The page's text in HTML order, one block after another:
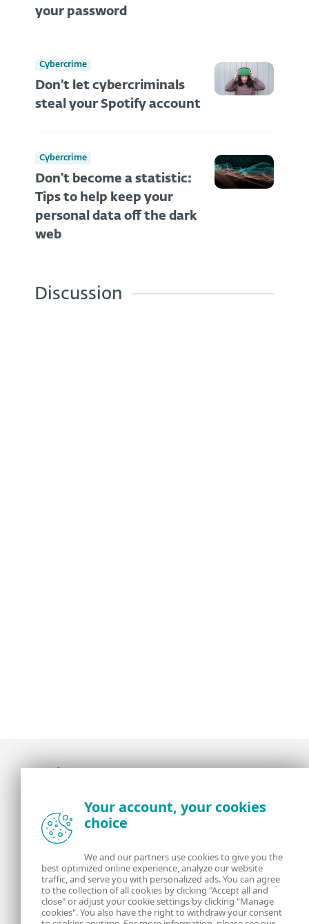
your password
Cybercrime
Don’t let cybercriminals
steal your Spotify account
Cybercrime
Don't become a statistic:
Tips to help keep your
personal data off the dark
web
Discussion
the ESET security community
About us
Contact us Privacy Policy
Legal Information Manage Cookies
Your account, your cookies
choice
We and our partners use cookies to give you the
best optimized online experience, analyze our website
traffic, and serve you with personalized ads. You can agree
to the collection of all cookies by clicking "Accept all and
close" or adjust your cookie settings by clicking "Manage
cookies". You also have the right to withdraw your consent